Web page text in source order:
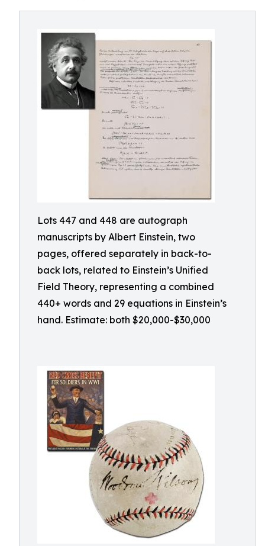
Lots 447 and 448 are autograph
manuscripts by Albert Einstein, two
pages, offered separately in back-to-
back lots, related to Einstein’s Unified
Field Theory, representing a combined
440+ words and 29 equations in Einstein’s
hand. Estimate: both $20,000-$30,000